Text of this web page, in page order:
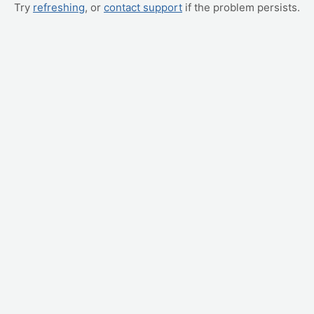
Try refreshing, or contact support if the problem persists.